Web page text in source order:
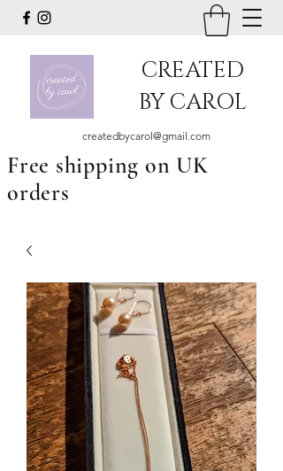
CREATED
BY CAROL
createdbycarol@gmail.com
Free shipping on UK
orders